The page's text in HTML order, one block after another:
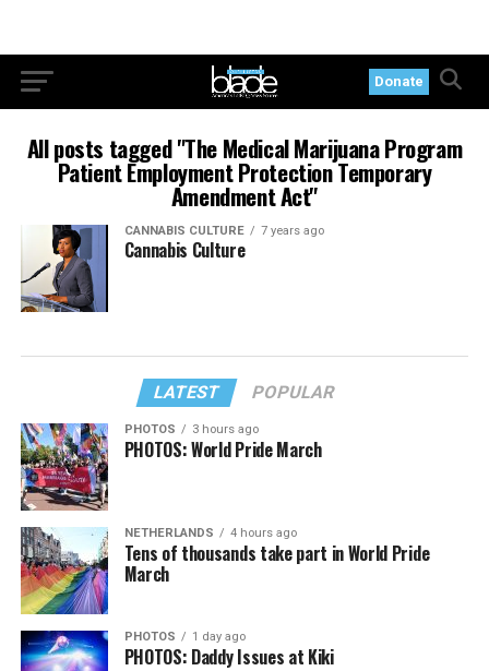
Donate
All posts tagged "The Medical Marijuana Program
Patient Employment Protection Temporary
Amendment Act"
CANNABIS CULTURE 7 years ago
Cannabis Culture
LATEST POPULAR
PHOTOS 3 hours ago
PHOTOS: World Pride March
NETHERLANDS 4 hours ago
Tens of thousands take part in World Pride
March
PHOTOS 1 day ago
PHOTOS: Daddy Issues at Kiki